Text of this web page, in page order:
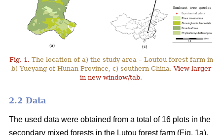
Fig. 1. The location of a) the study area – Loutou forest farm in
b) Yueyang of Hunan Province, c) southern China.View larger
in new window/tab.
2.2 Data
The used data were obtained from a total of 16 plots in the
secondary mixed forests in the Lutou forest farm (Fig. 1a).